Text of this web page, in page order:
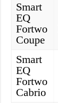
Smart
EQ
Fortwo
Coupe
Smart
EQ
Fortwo
Cabrio